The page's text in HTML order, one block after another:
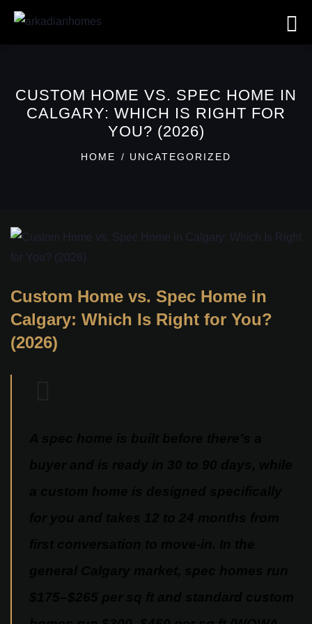
CUSTOM HOME VS. SPEC HOME IN
CALGARY: WHICH IS RIGHT FOR
YOU? (2026)
HOME UNCATEGORIZED
Custom Home vs. Spec Home in
Calgary: Which Is Right for You?
(2026)